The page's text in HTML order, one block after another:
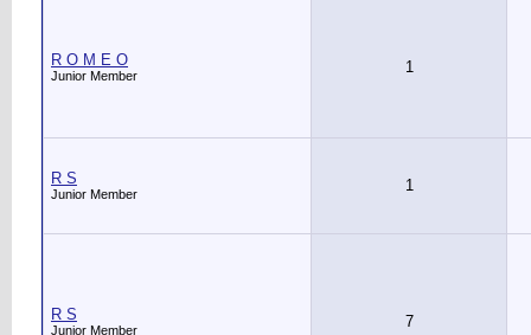
R O M E O
Junior Member 1
R S
Junior Member 1
R S
Junior Member 7